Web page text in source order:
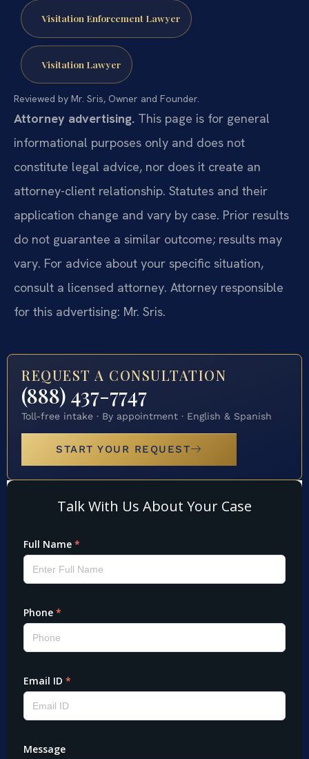
Visitation Enforcement Lawyer
Visitation Lawyer
Reviewed by Mr. Sris, Owner and Founder.
Attorney advertising. This page is for general
informational purposes only and does not
constitute legal advice, nor does it create an
attorney-client relationship. Statutes and their
application change and vary by case. Prior results
do not guarantee a similar outcome; results may
vary. For advice about your specific situation,
consult a licensed attorney. Attorney responsible
for this advertising: Mr. Sris.
REQUEST A CONSULTATION
(888) 437-7747
Toll-free intake · By appointment · English & Spanish
START YOUR REQUEST